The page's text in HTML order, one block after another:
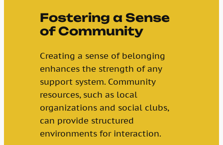
Fostering a Sense
of Community
Creating a sense of belonging
enhances the strength of any
support system. Community
resources, such as local
organizations and social clubs,
can provide structured
environments for interaction.